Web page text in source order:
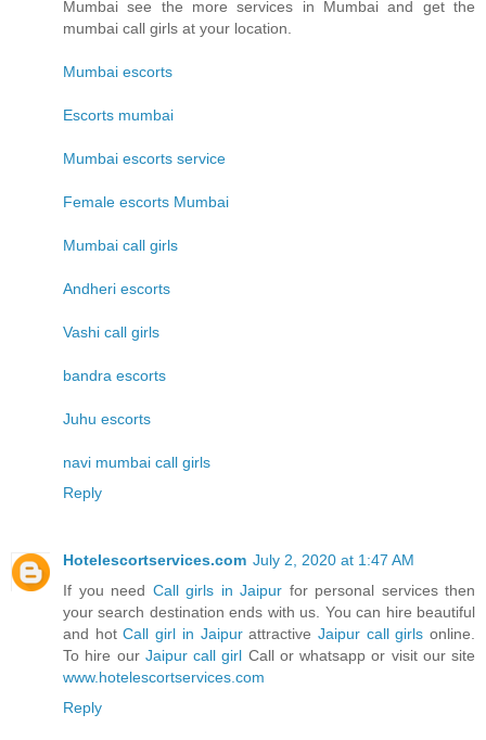
Mumbai see the more services in Mumbai and get the
mumbai call girls at your location.
Mumbai escorts
Escorts mumbai
Mumbai escorts service
Female escorts Mumbai
Mumbai call girls
Andheri escorts
Vashi call girls
bandra escorts
Juhu escorts
navi mumbai call girls
Reply
Hotelescortservices.com July 2, 2020 at 1:47 AM
If you need Call girls in Jaipur for personal services then
your search destination ends with us. You can hire beautiful
and hotCall girl in Jaipurattractive Jaipur call girls online.
To hire our Jaipur call girl Call or whatsapp or visit our site
www.hotelescortservices.com
Reply